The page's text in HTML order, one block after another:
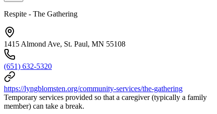
Respite - The Gathering
1415 Almond Ave, St. Paul, MN 55108
(651) 632-5320
https://lyngblomsten.org/community-services/the-gathering
Temporary services provided so that a caregiver (typically a family
member) can take a break.